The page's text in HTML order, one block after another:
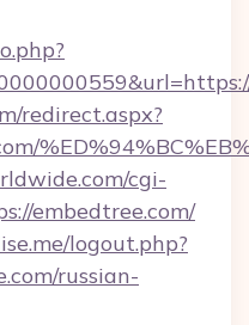
redirect.aspx?
cgi-
embedtree.com/
logout.php?
russian-